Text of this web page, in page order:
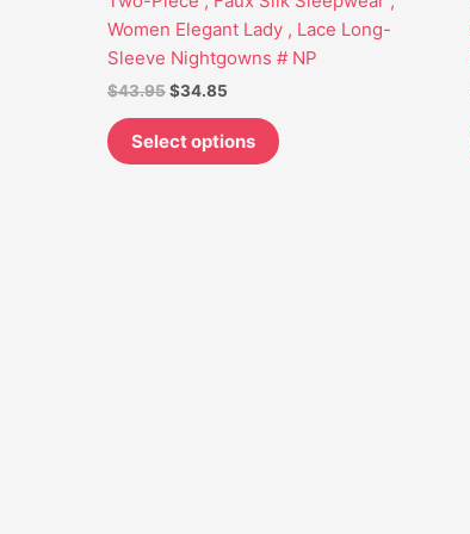
Women Elegant Lady , Lace Long-
Sleeve Nightgowns # NP
$43.95$34.85
Select options
may
be
the